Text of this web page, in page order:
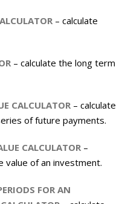
– calculate
– calculate the long term
CALCULATOR – calculate
of future payments.
CALCULATOR –
value of an investment.
FOR AN